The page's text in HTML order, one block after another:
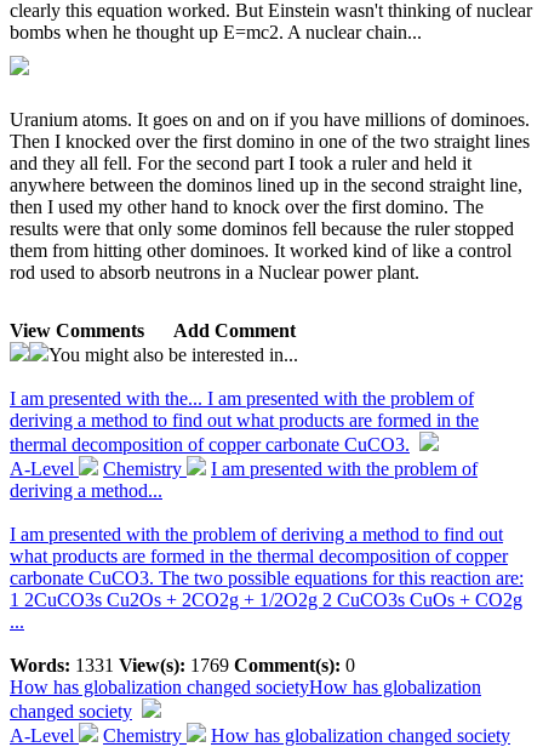
clearly this equation worked. But Einstein wasn't thinking of nuclear
bombs when he thought up E=mc2. A nuclear chain...
Uranium atoms. It goes on and on if you have millions of dominoes.
Then I knocked over the first domino in one of the two straight lines
and they all fell. For the second part I took a ruler and held it
anywhere between the dominos lined up in the second straight line,
then I used my other hand to knock over the first domino. The
results were that only some dominos fell because the ruler stopped
them from hitting other dominoes. It worked kind of like a control
rod used to absorb neutrons in a Nuclear power plant.
View Comments
Add Comment
You might also be interested in...
I am presented with the... I am presented with the problem of
deriving a method to find out what products are formed in the
thermal decomposition of copper carbonate CuCO3.
A-Level
Chemistry
I am presented with the problem of
deriving a method...
I am presented with the problem of deriving a method to find out
what products are formed in the thermal decomposition of copper
carbonate CuCO3. The two possible equations for this reaction are:
1 2CuCO3s Cu2Os + 2CO2g + 1/2O2g 2 CuCO3s CuOs + CO2g
...
Words: 1331 View(s): 1769 Comment(s): 0
How has globalization changed societyHow has globalization
changed society
A-Level
Chemistry How has globalization changed society